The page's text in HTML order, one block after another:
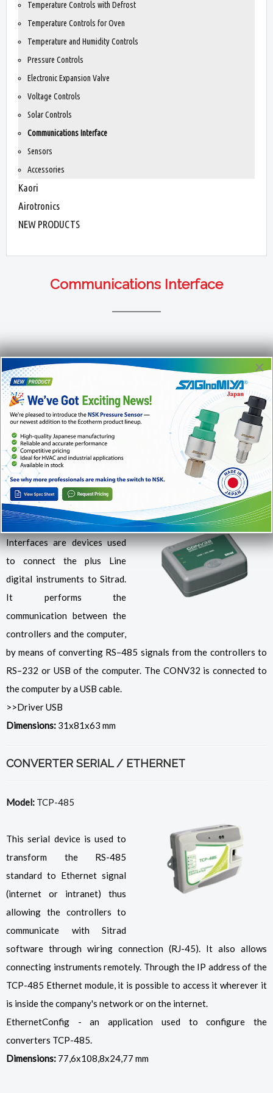
Temperature Controls with Defrost
Temperature Controls for Oven
Temperature and Humidity Controls
Pressure Controls
Electronic Expansion Valve
Voltage Controls
Solar Controls
Communications Interface
Sensors
Accessories
Kaori
Airotronics
NEW PRODUCTS
Communications Interface
For more info or to order products, please call us at1-866-
482-2629
sales@ecotherm.ca
INTERFACE SERIAL SERIAL INTERFACE INTERFAZ
SERIAL USB / RS-485
Model:CONV32
Interfaces are devices used
to connect the plus Line
digital instruments to Sitrad.
It performs the
communication between the
controllers and the computer,
by means of converting RS–485 signals from the controllers to
RS–232 or USB of the computer. The CONV32 is connected to
the computer by a USB cable.
>>Driver USB
Dimensions: 31x81x63 mm
CONVERTER SERIAL / ETHERNET
Model: TCP-485
This serial device is used to
transform the RS-485
standard to Ethernet signal
(internet or intranet) thus
allowing the controllers to
communicate with Sitrad
software through wiring connection (RJ-45). It also allows
connecting instruments remotely. Through the IP address of the
TCP-485 Ethernet module, it is possible to access it wherever it
is inside the company's network or on the internet.
EthernetConfig - an application used to configure the
converters TCP-485.
Dimensions: 77,6x108,8x24,77 mm
×